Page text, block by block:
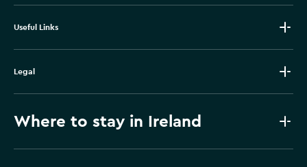
Useful Links
Legal
Where to stay in Ireland